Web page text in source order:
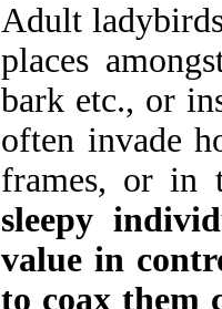
Adult
places
bark etc., or
often invade
frames, or in
sleepy
value in
to coax them